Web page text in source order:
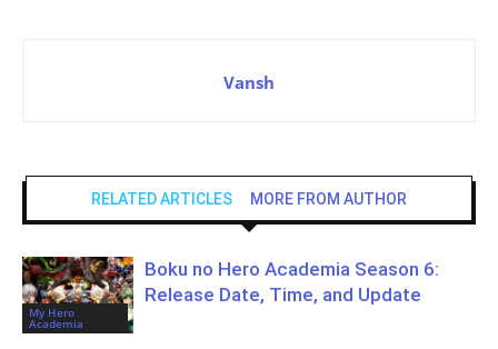
Vansh
RELATED ARTICLES MORE FROM AUTHOR
My Hero
Academia
Boku no Hero Academia Season 6:
Release Date, Time, and Update